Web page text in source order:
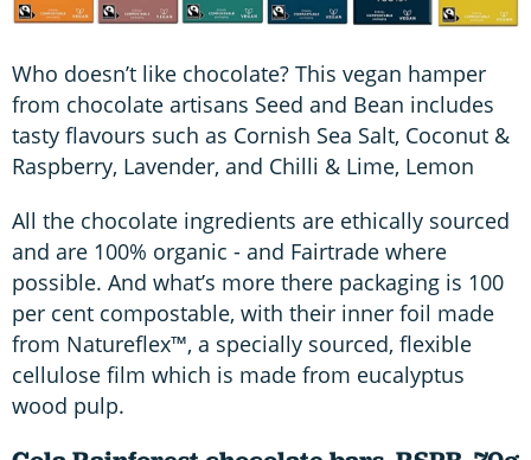
Who doesn’t like chocolate? This vegan hamper
from chocolate artisans Seed and Bean includes
tasty flavours such as Cornish Sea Salt, Coconut &
Raspberry, Lavender, and Chilli & Lime, Lemon
All the chocolate ingredients are ethically sourced
and are 100% organic - and Fairtrade where
possible. And what’s more there packaging is 100
per cent compostable, with their inner foil made
from Natureflex™, a specially sourced, flexible
cellulose film which is made from eucalyptus
wood pulp.